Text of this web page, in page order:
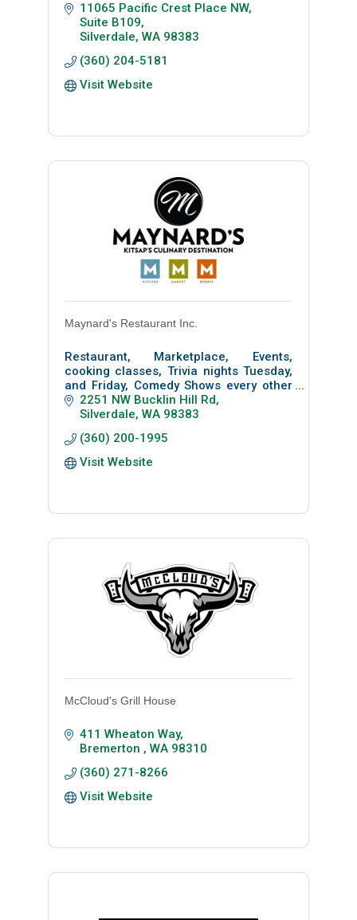
11065 Pacific Crest Place NW,
Suite B109
Silverdale WA 98383
(360) 204-5181
Visit Website
Maynard's Restaurant Inc.
Restaurant, Marketplace, Events,
cooking classes, Trivia nights Tuesday,
and Friday, Comedy Shows every other
Wednesday and Farmer's Market every
Tuesday from 3 pm to 7 pm
2251 NW Bucklin Hill Rd
Silverdale WA 98383
(360) 200-1995
Visit Website
McCloud's Grill House
411 Wheaton Way
Bremerton
WA 98310
(360) 271-8266
Visit Website